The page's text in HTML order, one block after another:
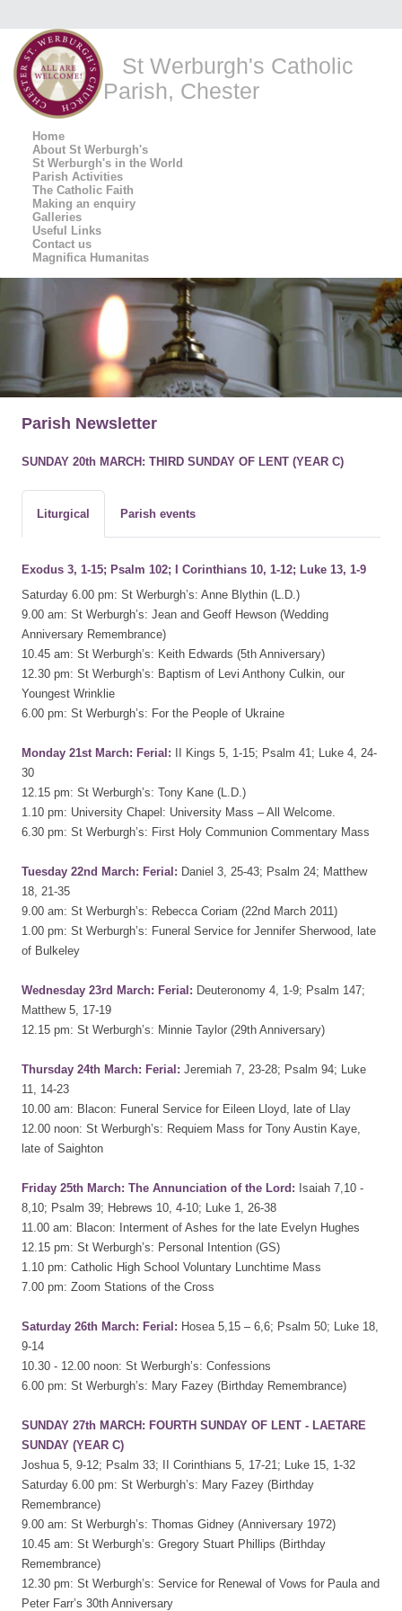
St Werburgh's Catholic
Parish, Chester
Home
About St Werburgh's
St Werburgh's in the World
Parish Activities
The Catholic Faith
Making an enquiry
Galleries
Useful Links
Contact us
Magnifica Humanitas
Parish Newsletter
SUNDAY 20th MARCH: THIRD SUNDAY OF LENT (YEAR C)
Liturgical Parish events
Exodus 3, 1-15; Psalm 102; I Corinthians 10, 1-12; Luke 13, 1-9
Saturday 6.00 pm: St Werburgh’s: Anne Blythin (L.D.)
9.00 am: St Werburgh’s: Jean and Geoff Hewson (Wedding
Anniversary Remembrance)
10.45 am: St Werburgh’s: Keith Edwards (5th Anniversary)
12.30 pm: St Werburgh’s: Baptism of Levi Anthony Culkin, our
Youngest Wrinklie
6.00 pm: St Werburgh’s: For the People of Ukraine
Monday 21st March: Ferial: II Kings 5, 1-15; Psalm 41; Luke 4, 24-
30
12.15 pm: St Werburgh’s: Tony Kane (L.D.)
1.10 pm: University Chapel: University Mass – All Welcome.
6.30 pm: St Werburgh’s: First Holy Communion Commentary Mass
Tuesday 22nd March: Ferial: Daniel 3, 25-43; Psalm 24; Matthew
18, 21-35
9.00 am: St Werburgh’s: Rebecca Coriam (22nd March 2011)
1.00 pm: St Werburgh’s: Funeral Service for Jennifer Sherwood, late
of Bulkeley
Wednesday 23rd March: Ferial: Deuteronomy 4, 1-9; Psalm 147;
Matthew 5, 17-19
12.15 pm: St Werburgh’s: Minnie Taylor (29th Anniversary)
Thursday 24th March: Ferial: Jeremiah 7, 23-28; Psalm 94; Luke
11, 14-23
10.00 am: Blacon: Funeral Service for Eileen Lloyd, late of Llay
12.00 noon: St Werburgh’s: Requiem Mass for Tony Austin Kaye,
late of Saighton
Friday 25th March: The Annunciation of the Lord: Isaiah 7,10 -
8,10; Psalm 39; Hebrews 10, 4-10; Luke 1, 26-38
11.00 am: Blacon: Interment of Ashes for the late Evelyn Hughes
12.15 pm: St Werburgh’s: Personal Intention (GS)
1.10 pm: Catholic High School Voluntary Lunchtime Mass
7.00 pm: Zoom Stations of the Cross
Saturday 26th March: Ferial: Hosea 5,15 – 6,6; Psalm 50; Luke 18,
9-14
10.30 - 12.00 noon: St Werburgh’s: Confessions
6.00 pm: St Werburgh’s: Mary Fazey (Birthday Remembrance)
SUNDAY 27th MARCH: FOURTH SUNDAY OF LENT - LAETARE
SUNDAY (YEAR C)
Joshua 5, 9-12; Psalm 33; II Corinthians 5, 17-21; Luke 15, 1-32
Saturday 6.00 pm: St Werburgh’s: Mary Fazey (Birthday
Remembrance)
9.00 am: St Werburgh’s: Thomas Gidney (Anniversary 1972)
10.45 am: St Werburgh’s: Gregory Stuart Phillips (Birthday
Remembrance)
12.30 pm: St Werburgh’s: Service for Renewal of Vows for Paula and
Peter Farr’s 30th Anniversary